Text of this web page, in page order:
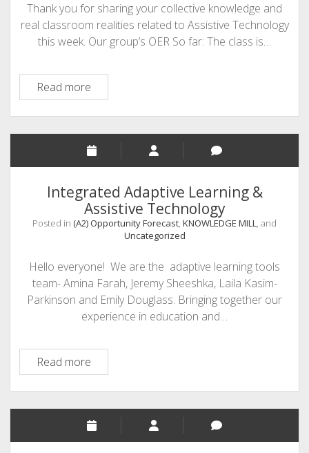
Thank you for sharing your collective knowledge and
real classroom realities related to Assistive Technology
this week. Our group’s OER So far: The class is…
Read moreIntegrated
Adaptive
Learning
&
Assistive
Tech
(Week’s
Recap)
–
You
Think?
Integrated Adaptive Learning &
Assistive Technology
Posted in (A2) Opportunity Forecast, KNOWLEDGE MILL, and
Uncategorized
Hello everyone! We are the adaptive learning tools
team- Amina Farah, Jeremy Sheeshka, Laila Kasim-
Parkinson and Emily Douglass. Bringing together our
experience in education and…
Read moreIntegrated
Adaptive
Learning
&
Assistive
Technology